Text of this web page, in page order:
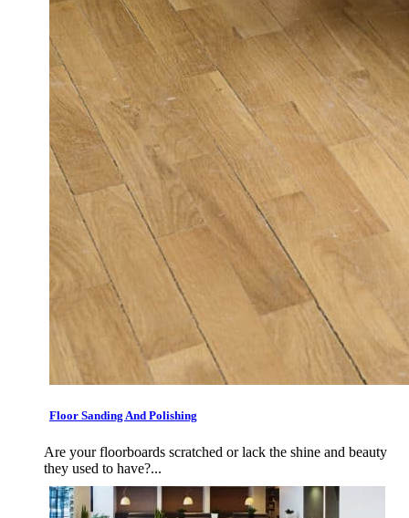
Floor Sanding And Polishing
Are your floorboards scratched or lack the shine and beauty
they used to have?...